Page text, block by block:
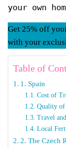
your own
Get 25% off
with your
Table of
1. Spain
Cost of
Quality of
Travel
Local
2. The Czech